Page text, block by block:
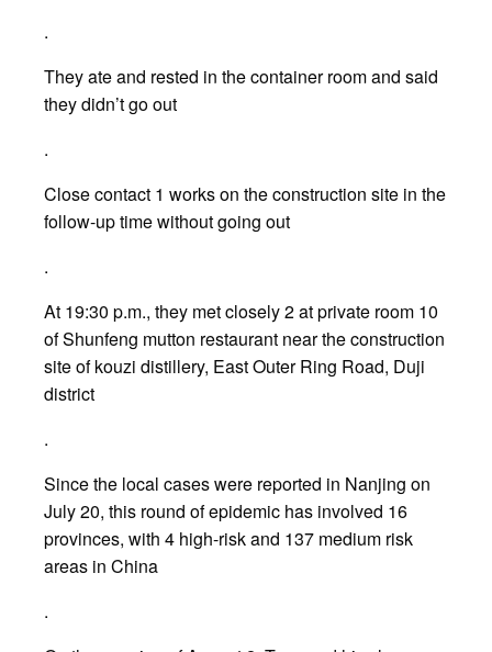
.
They ate and rested in the container room and said
they didn’t go out
.
Close contact 1 works on the construction site in the
follow-up time without going out
.
At 19:30 p.m., they met closely 2 at private room 10
of Shunfeng mutton restaurant near the construction
site of kouzi distillery, East Outer Ring Road, Duji
district
.
Since the local cases were reported in Nanjing on
July 20, this round of epidemic has involved 16
provinces, with 4 high-risk and 137 medium risk
areas in China
.